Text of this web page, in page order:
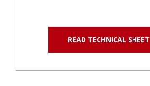
READ TECHNICAL SHEET